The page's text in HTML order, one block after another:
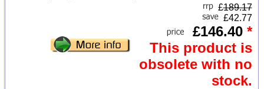
£189.17
£42.77
£146.40 *
This product is
obsolete with no
stock.